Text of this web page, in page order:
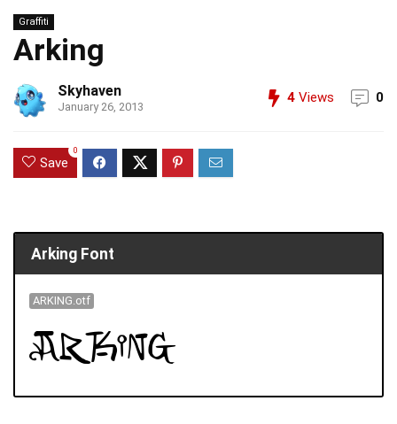
Graffiti
Arking
Skyhaven
January 26, 2013
4 Views 0
Save
0
Arking Font
ARKING.otf